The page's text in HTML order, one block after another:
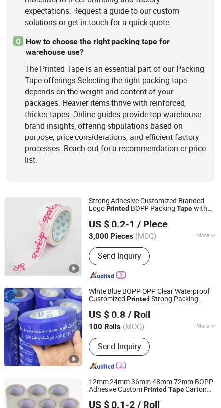
expectations. Request a guide to our custom
solutions or get in touch for a quick quote.
Q
How to choose the right packing tape for
warehouse use?
The Printed Tape is an essential part of our Packing
Tape offerings.Selecting the right packing tape
depends on the weight and content of your
packages. Heavier items thrive with reinforced,
thicker tapes. Online guides provide top warehouse
brand insights, offering stipulations based on
purpose, price considerations, and efficient factory
processes. Reach out for a recommendation or price
list.
Strong Adhesive Customized Branded
LogoPrinted BOPP Packing Tapewith
US $ 0.2-1 / Piece
3,000 Pieces (MOQ) More
Waterproof :Waterproof
Send Inquiry
Shandong Sente Packing Material Co., Ltd
Shandong, China
Since 2022
White Blue BOPP OPP Clear Waterproof
Customized Printed Strong Packing
Tapefor Carton Packing
US $ 0.8 / Roll
100 Rolls (MOQ) More
Main Products:BOPP Packaging Tape,
BOPP Printed Tape, Eco-Friendly
Plastic Tape, Water Activated Gummed
Paper Tape, Self Adhesive Kraft Tape,
Tape, Double Sided Tape, BOPP
Stationery Tape, Tape Dispenser
Send Inquiry
Shandong Chengrui Packaging Co., Ltd
Shandong, China
Since 2023
12mm 24mm 36mm 48mm 72mm BOPP
Adhesive CustomPrinted TapeCarton
US $ 0.1-2 / Roll
GUANGDONG GREEN PACKING CO.,LTD